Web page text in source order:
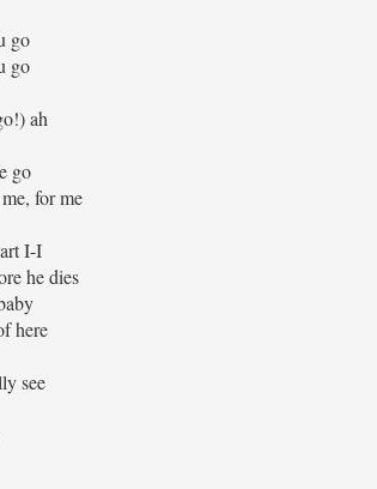
go
go
ah
go
for me
I-I
he dies
here
see